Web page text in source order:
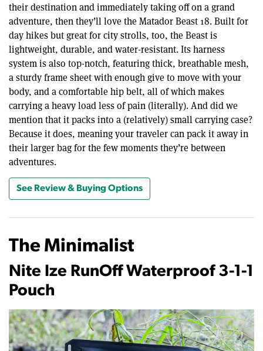
their destination and immediately taking off on a grand
adventure, then they’ll love the Matador Beast 18. Built for
day hikes but great for city strolls, too, the Beast is
lightweight, durable, and water-resistant. Its harness
system is also top-notch, featuring thick, breathable mesh,
a sturdy frame sheet with enough give to move with your
body, and a comfortable hip belt, all of which makes
carrying a heavy load less of pain (literally). And did we
mention that it packs into a (relatively) small carrying case?
Because it does, meaning your traveler can pack it away in
their larger bag for the few moments they’re between
adventures.
See Review & Buying Options
The Minimalist
Nite Ize RunOff Waterproof 3-1-1
Pouch